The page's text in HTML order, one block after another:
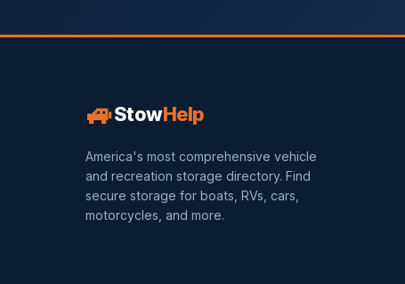
🚙StowHelp
America's most comprehensive vehicle
and recreation storage directory. Find
secure storage for boats, RVs, cars,
motorcycles, and more.